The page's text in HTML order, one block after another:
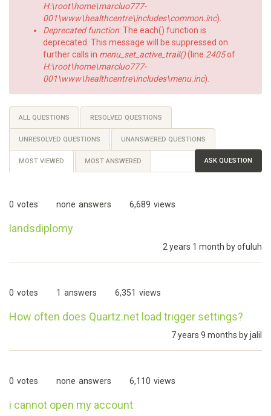
H:\root\home\marcluo777-
001\www\healthcentre\includes\common.inc).
Deprecated function: The each() function is
deprecated. This message will be suppressed on
further calls in menu_set_active_trail()(line 2405of
H:\root\home\marcluo777-
001\www\healthcentre\includes\menu.inc).
Primary
tabs
ALL QUESTIONS RESOLVED QUESTIONS
UNRESOLVED QUESTIONS UNANSWERED QUESTIONS
MOST VIEWED (ACTIVE
TAB)
MOST ANSWERED ASK QUESTION
0 votes none answers 6,689 views
landsdiplomy
2 years 1 month byofuluh
0 votes 1 answers 6,351 views
How often does Quartz.net load trigger settings?
7 years 9 months byjalil
0 votes none answers 6,110 views
i cannot open my account